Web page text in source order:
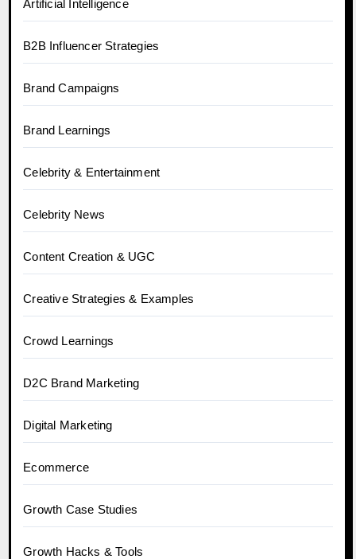
Artificial Intelligence
B2B Influencer Strategies
Brand Campaigns
Brand Learnings
Celebrity & Entertainment
Celebrity News
Content Creation & UGC
Creative Strategies & Examples
Crowd Learnings
D2C Brand Marketing
Digital Marketing
Ecommerce
Growth Case Studies
Growth Hacks & Tools